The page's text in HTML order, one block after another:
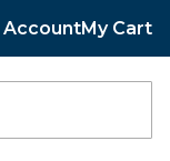
AccountMy Cart